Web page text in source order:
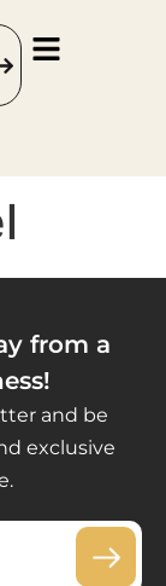
from a
and be
exclusive